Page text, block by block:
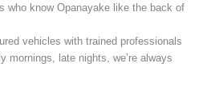
who know Opanayake like the back of
vehicles with trained professionals
mornings, late nights, we’re always